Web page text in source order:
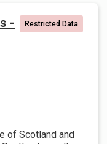
-
Restricted Data
of Scotland and